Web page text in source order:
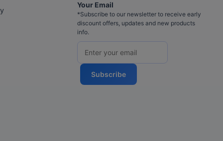
Your Email
*Subscribe to our newsletter to receive early
discount offers, updates and new products
info.
Subscribe